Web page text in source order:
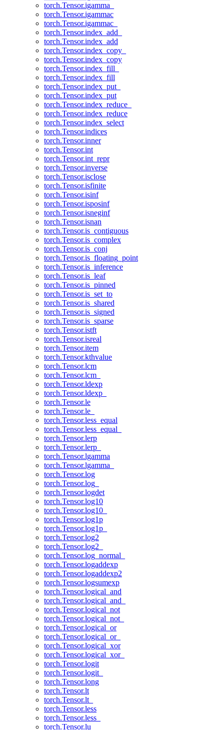
torch.Tensor.igamma_
torch.Tensor.igammac
torch.Tensor.igammac_
torch.Tensor.index_add_
torch.Tensor.index_add
torch.Tensor.index_copy_
torch.Tensor.index_copy
torch.Tensor.index_fill_
torch.Tensor.index_fill
torch.Tensor.index_put_
torch.Tensor.index_put
torch.Tensor.index_reduce_
torch.Tensor.index_reduce
torch.Tensor.index_select
torch.Tensor.indices
torch.Tensor.inner
torch.Tensor.int
torch.Tensor.int_repr
torch.Tensor.inverse
torch.Tensor.isclose
torch.Tensor.isfinite
torch.Tensor.isinf
torch.Tensor.isposinf
torch.Tensor.isneginf
torch.Tensor.isnan
torch.Tensor.is_contiguous
torch.Tensor.is_complex
torch.Tensor.is_conj
torch.Tensor.is_floating_point
torch.Tensor.is_inference
torch.Tensor.is_leaf
torch.Tensor.is_pinned
torch.Tensor.is_set_to
torch.Tensor.is_shared
torch.Tensor.is_signed
torch.Tensor.is_sparse
torch.Tensor.istft
torch.Tensor.isreal
torch.Tensor.item
torch.Tensor.kthvalue
torch.Tensor.lcm
torch.Tensor.lcm_
torch.Tensor.ldexp
torch.Tensor.ldexp_
torch.Tensor.le
torch.Tensor.le_
torch.Tensor.less_equal
torch.Tensor.less_equal_
torch.Tensor.lerp
torch.Tensor.lerp_
torch.Tensor.lgamma
torch.Tensor.lgamma_
torch.Tensor.log
torch.Tensor.log_
torch.Tensor.logdet
torch.Tensor.log10
torch.Tensor.log10_
torch.Tensor.log1p
torch.Tensor.log1p_
torch.Tensor.log2
torch.Tensor.log2_
torch.Tensor.log_normal_
torch.Tensor.logaddexp
torch.Tensor.logaddexp2
torch.Tensor.logsumexp
torch.Tensor.logical_and
torch.Tensor.logical_and_
torch.Tensor.logical_not
torch.Tensor.logical_not_
torch.Tensor.logical_or
torch.Tensor.logical_or_
torch.Tensor.logical_xor
torch.Tensor.logical_xor_
torch.Tensor.logit
torch.Tensor.logit_
torch.Tensor.long
torch.Tensor.lt
torch.Tensor.lt_
torch.Tensor.less
torch.Tensor.less_
torch.Tensor.lu